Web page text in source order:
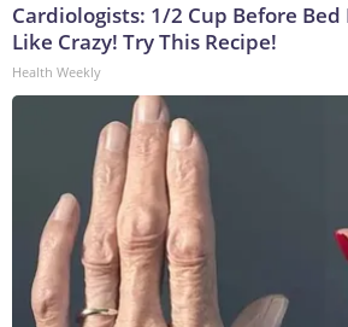
Cardiologists: 1/2 Cup Before
Like Crazy! Try This Recipe!
Health Weekly